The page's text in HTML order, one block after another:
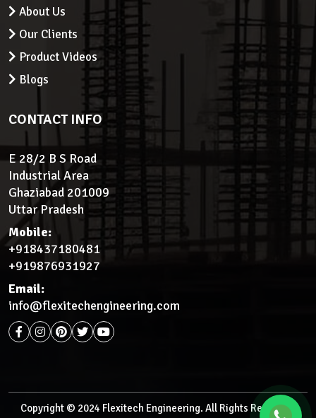
About Us
Our Clients
Product Videos
Blogs
CONTACT INFO
E 28/2 B S Road
Industrial Area
Ghaziabad 201009
Uttar Pradesh
Mobile:
+918437180481
+919876931927
Email:
info@flexitechengineering.com
Copyright © 2024 Flexitech Engineering. All Rights Reserved.